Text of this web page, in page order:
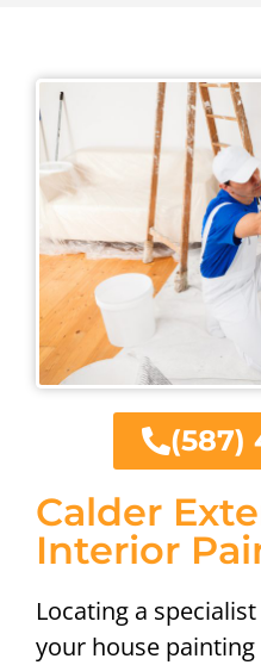
Calder
Interior
Locating a
your house
(587)